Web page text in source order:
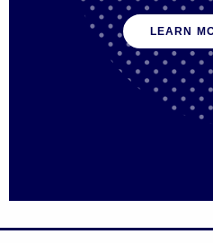
We work with
communications
policy
LEARN